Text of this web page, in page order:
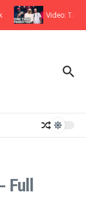
Video: T.I.,
Full